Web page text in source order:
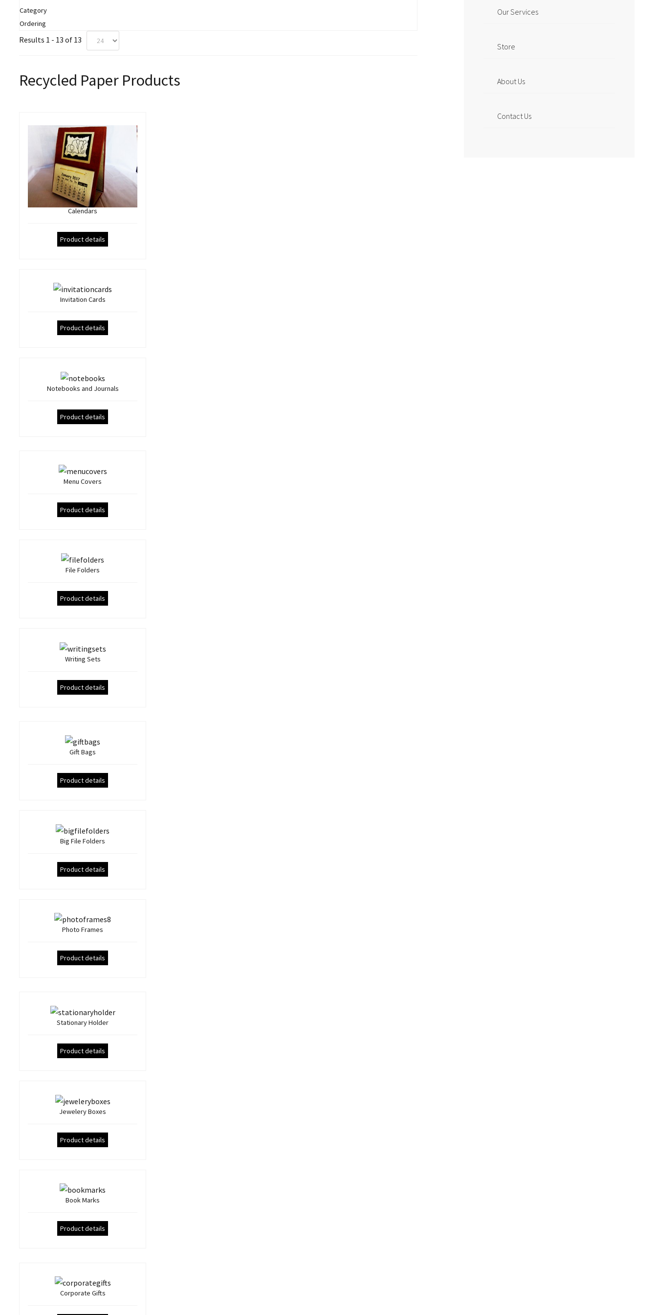
Category
Ordering
Results 1 - 13 of 13
Recycled Paper Products
Calendars
Product details
Invitation Cards
Product details
Notebooks and Journals
Product details
Menu Covers
Product details
File Folders
Product details
Writing Sets
Product details
Gift Bags
Product details
Big File Folders
Product details
Photo Frames
Product details
Stationary Holder
Product details
Jewelery Boxes
Product details
Book Marks
Product details
Corporate Gifts
Our Services
Store
About Us
Contact Us